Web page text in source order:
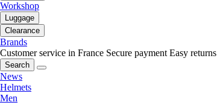
Workshop
Luggage
Clearance
Brands
Customer service in France Secure payment Easy returns
Search
News
Helmets
Men